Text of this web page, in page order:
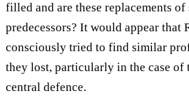
filled and are these replacements
predecessors? It would appear that
consciously tried to find similar
they lost, particularly in the case of
central defence.